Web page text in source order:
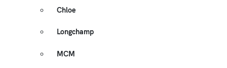
Chloe
Longchamp
MCM